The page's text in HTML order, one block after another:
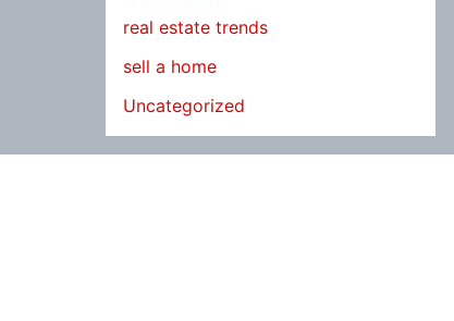
real estate trends
sell a home
Uncategorized